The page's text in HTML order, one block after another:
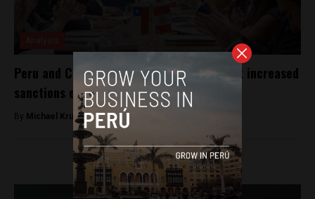
Peru and Chile sign joint agreement to put increased
sanctions on gender violence
By Michael Krumholtz - November 27, 2018